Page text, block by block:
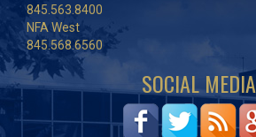
845.563.8400
NFA West
845.568.6560
SOCIAL MEDIA